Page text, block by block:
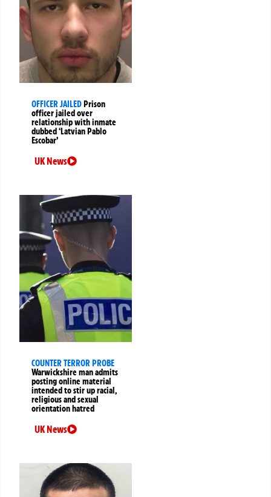
OFFICER JAILED Prison
officer jailed over
relationship with inmate
dubbed ‘Latvian Pablo
Escobar’
UK News
COUNTER TERROR PROBE
Warwickshire man admits
posting online material
intended to stir up racial,
religious and sexual
orientation hatred
UK News